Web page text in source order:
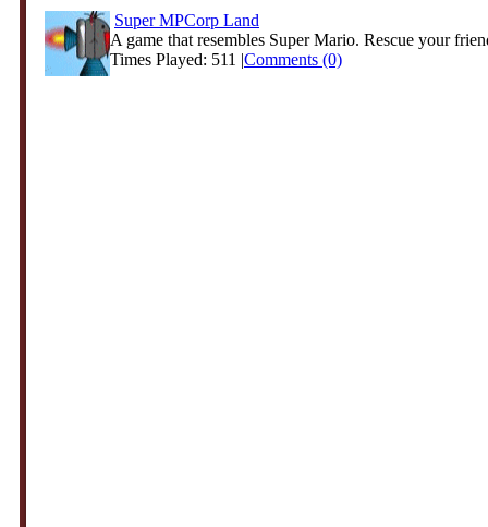
Super MPCorp Land
A game that resembles Super Mario. Rescue your
Times Played: 511 |Comments (0)